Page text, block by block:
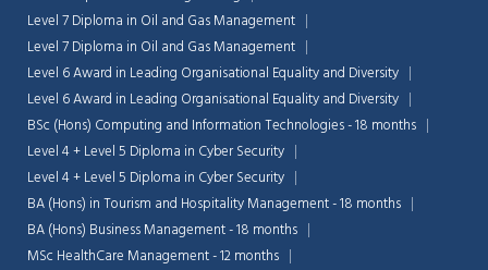
Level 7 Diploma in Oil and Gas Management
Level 7 Diploma in Oil and Gas Management
Level 6 Award in Leading Organisational Equality and Diversity
Level 6 Award in Leading Organisational Equality and Diversity
BSc (Hons) Computing and Information Technologies - 18 months
Level 4 + Level 5 Diploma in Cyber Security
Level 4 + Level 5 Diploma in Cyber Security
BA (Hons) in Tourism and Hospitality Management - 18 months
BA (Hons) Business Management - 18 months
MSc HealthCare Management - 12 months